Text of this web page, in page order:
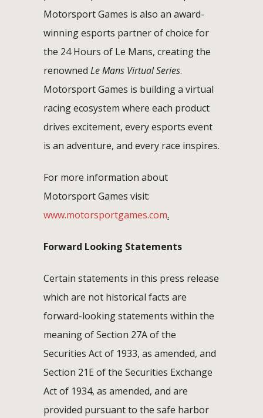
Motorsport Games is also an award-
winning esports partner of choice for
the 24 Hours of Le Mans, creating the
renowned Le Mans Virtual Series.
Motorsport Games is building a virtual
racing ecosystem where each product
drives excitement, every esports event
is an adventure, and every race inspires.
For more information about
Motorsport Games visit:
www.motorsportgames.com.
Forward Looking Statements
Certain statements in this press release
which are not historical facts are
forward-looking statements within the
meaning of Section 27A of the
Securities Act of 1933, as amended, and
Section 21E of the Securities Exchange
Act of 1934, as amended, and are
provided pursuant to the safe harbor